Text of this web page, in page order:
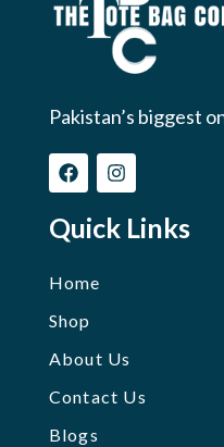
Pakistan’s biggest
Quick Links
Home
Shop
About Us
Contact Us
Blogs